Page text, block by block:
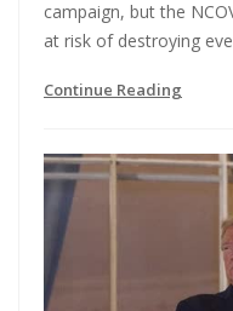
campaign, but the
at risk of destroying
Continue Reading